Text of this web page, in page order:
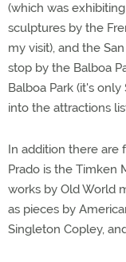
(which was
sculptures by the
my visit), and the
stop by the Balboa
Balboa Park (it's
into the attractions
In addition there are
Prado is the Timken
works by Old World
as pieces by
Singleton Copley,